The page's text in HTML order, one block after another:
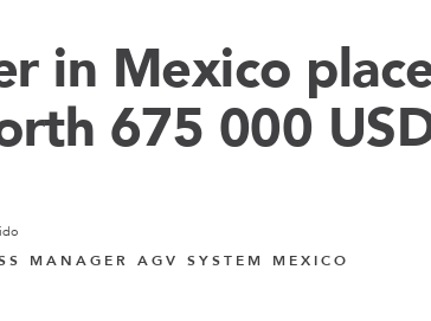
Train
in Mexico
675 000
MANAGER AGV SYSTEM MEXICO